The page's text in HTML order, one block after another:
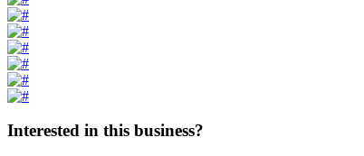
Interested in this business?